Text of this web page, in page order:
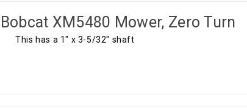
XM5480 Mower, Zero Turn
This has a 1" x 3-5/32" shaft